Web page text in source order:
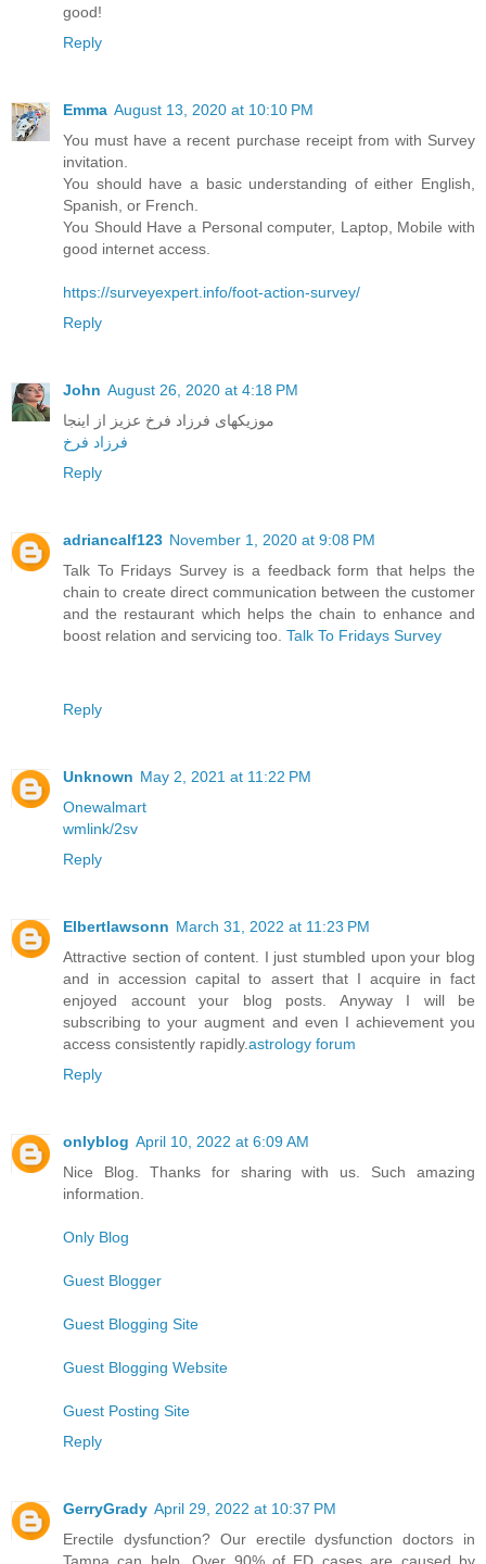
good!
Reply
Emma August 13, 2020 at 10:10 PM
You must have a recent purchase receipt from with Survey
invitation.
You should have a basic understanding of either English,
Spanish, or French.
You Should Have a Personal computer, Laptop, Mobile with
good internet access.
https://surveyexpert.info/foot-action-survey/
Reply
John August 26, 2020 at 4:18 PM
موزیکهای فرزاد فرخ عزیز از اینجا
فرزاد فرخ
Reply
adriancalf123 November 1, 2020 at 9:08 PM
Talk To Fridays Survey is a feedback form that helps the
chain to create direct communication between the customer
and the restaurant which helps the chain to enhance and
boost relation and servicing too. Talk To Fridays Survey
Reply
Unknown May 2, 2021 at 11:22 PM
Onewalmart
wmlink/2sv
Reply
Elbertlawsonn March 31, 2022 at 11:23 PM
Attractive section of content. I just stumbled upon your blog
and in accession capital to assert that I acquire in fact
enjoyed account your blog posts. Anyway I will be
subscribing to your augment and even I achievement you
access consistently rapidly.astrology forum
Reply
onlyblog April 10, 2022 at 6:09 AM
Nice Blog. Thanks for sharing with us. Such amazing
information.
Only Blog
Guest Blogger
Guest Blogging Site
Guest Blogging Website
Guest Posting Site
Reply
GerryGrady April 29, 2022 at 10:37 PM
Erectile dysfunction? Our erectile dysfunction doctors in
Tampa can help. Over 90% of ED cases are caused by